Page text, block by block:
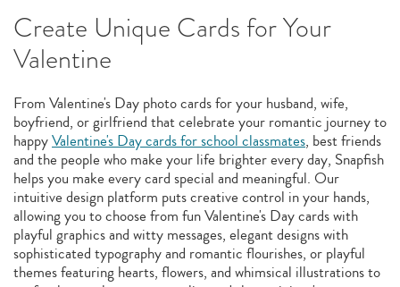
Create Unique Cards for Your
Valentine
From Valentine's Day photo cards for your husband, wife,
boyfriend, or girlfriend that celebrate your romantic journey to
happyValentine's Day cards for school classmates, best friends
and the people who make your life brighter every day, Snapfish
helps you make every card special and meaningful. Our
intuitive design platform puts creative control in your hands,
allowing you to choose from fun Valentine's Day cards with
playful graphics and witty messages, elegant designs with
sophisticated typography and romantic flourishes, or playful
themes featuring hearts, flowers, and whimsical illustrations to